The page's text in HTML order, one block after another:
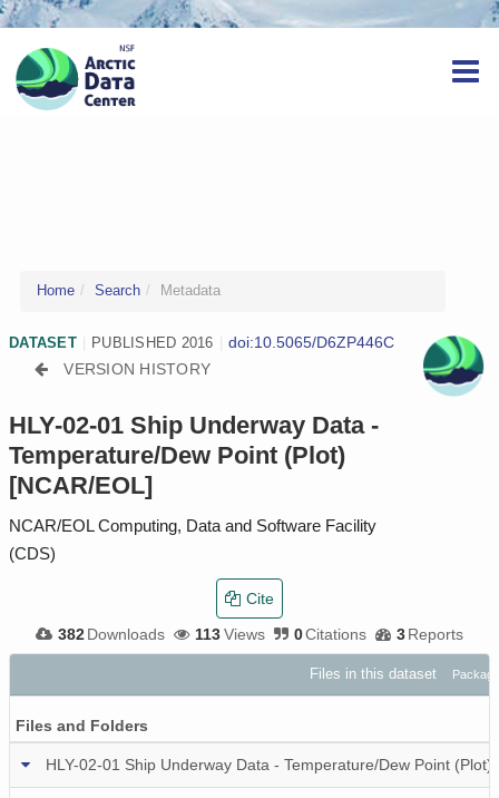
Home Search Metadata
DATASET PUBLISHED 2016
doi:10.5065/D6ZP446C
VERSION HISTORY
HLY-02-01 Ship Underway Data -
Temperature/Dew Point (Plot)
[NCAR/EOL]
NCAR/EOL Computing, Data and Software Facility
(CDS)
382 Downloads 113Views 0Citations 3Reports
Cite
Files in this dataset
Files and Folders
HLY-02-01 Ship Underway Data - Temperature/Dew Point (Plot)